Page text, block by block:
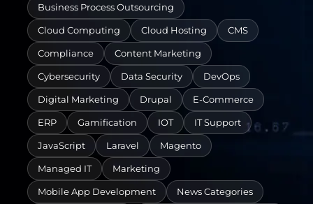
Business Process Outsourcing
Cloud Computing Cloud Hosting CMS
Compliance Content Marketing
Cybersecurity Data Security DevOps
Digital Marketing Drupal E-Commerce
ERP Gamification IOT IT Support
JavaScript Laravel Magento
Managed IT Marketing
Mobile App Development News Categories